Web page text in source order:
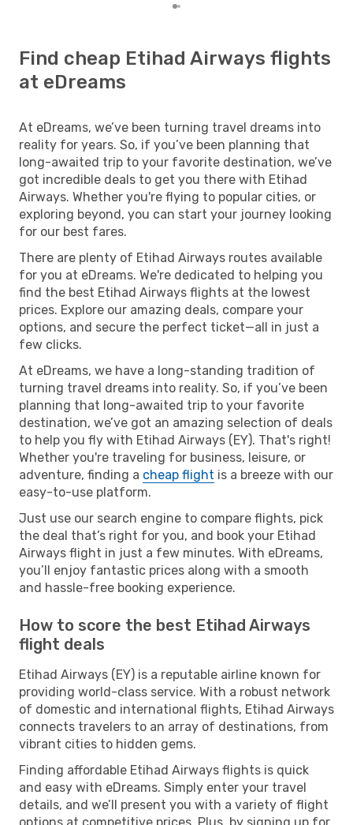
Find cheap Etihad Airways flights
at eDreams
At eDreams, we’ve been turning travel dreams into
reality for years. So, if you’ve been planning that
long-awaited trip to your favorite destination, we’ve
got incredible deals to get you there with Etihad
Airways. Whether you're flying to popular cities, or
exploring beyond, you can start your journey looking
for our best fares.
There are plenty of Etihad Airways routes available
for you at eDreams. We're dedicated to helping you
find the best Etihad Airways flights at the lowest
prices. Explore our amazing deals, compare your
options, and secure the perfect ticket—all in just a
few clicks.
At eDreams, we have a long-standing tradition of
turning travel dreams into reality. So, if you’ve been
planning that long-awaited trip to your favorite
destination, we’ve got an amazing selection of deals
to help you fly with Etihad Airways (EY). That's right!
Whether you're traveling for business, leisure, or
adventure, finding a cheap flight is a breeze with our
easy-to-use platform.
Just use our search engine to compare flights, pick
the deal that’s right for you, and book your Etihad
Airways flight in just a few minutes. With eDreams,
you’ll enjoy fantastic prices along with a smooth
and hassle-free booking experience.
How to score the best Etihad Airways
flight deals
Etihad Airways (EY) is a reputable airline known for
providing world-class service. With a robust network
of domestic and international flights, Etihad Airways
connects travelers to an array of destinations, from
vibrant cities to hidden gems.
Finding affordable Etihad Airways flights is quick
and easy with eDreams. Simply enter your travel
details, and we’ll present you with a variety of flight